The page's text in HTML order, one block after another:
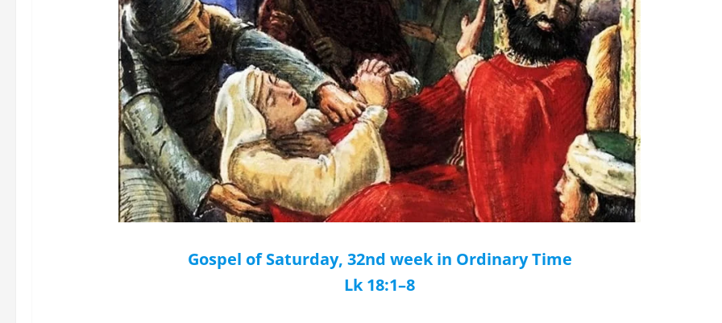
Gospel of Saturday, 32nd week in Ordinary Time
Lk 18:1–8